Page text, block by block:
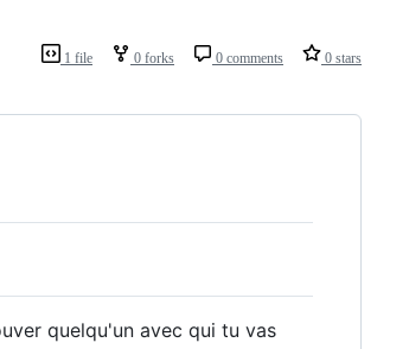
1 file 0 forks 0 comments 0 stars
quelqu'un avec qui tu vas